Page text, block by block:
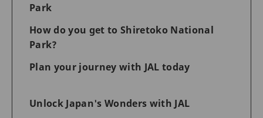
Park
How do you get to Shiretoko National
Park?
Plan your journey with JAL today
Unlock Japan's Wonders with JAL